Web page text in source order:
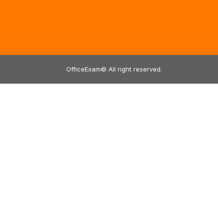
OfficeExam© All right reserved.